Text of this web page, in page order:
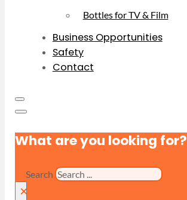
Bottles for TV & Film
Business Opportunities
Safety
Contact
What are you looking for?
Search
×